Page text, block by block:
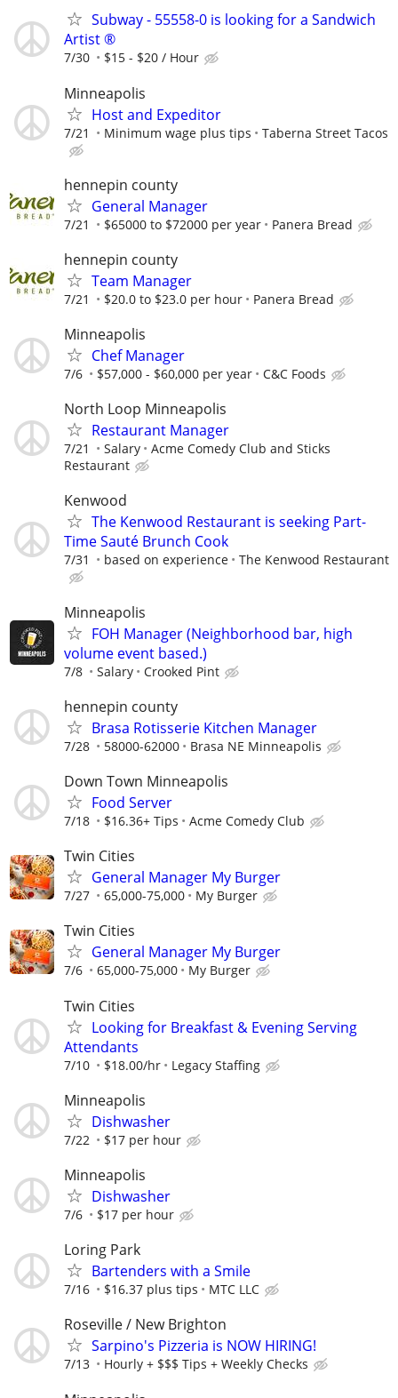
Subway - 55558-0 is looking for a Sandwich
Artist ®
7/30 $15 - $20 / Hour
Minneapolis
Host and Expeditor
7/21 Minimum wage plus tips Taberna Street Tacos
hennepin county
General Manager
7/21 $65000 to $72000 per year Panera Bread
hennepin county
Team Manager
7/21 $20.0 to $23.0 per hour Panera Bread
Minneapolis
Chef Manager
7/6 $57,000 - $60,000 per year C&C Foods
North Loop Minneapolis
Restaurant Manager
7/21 Salary
Acme Comedy Club and Sticks
Restaurant
Kenwood
The Kenwood Restaurant is seeking Part-
Time Sauté Brunch Cook
7/31 based on experience The Kenwood Restaurant
Minneapolis
FOH Manager (Neighborhood bar, high
volume event based.)
7/8 Salary Crooked Pint
hennepin county
Brasa Rotisserie Kitchen Manager
7/28 58000-62000 Brasa NE Minneapolis
Down Town Minneapolis
Food Server
7/18 $16.36+ Tips Acme Comedy Club
Twin Cities
General Manager My Burger
7/27 65,000-75,000 My Burger
Twin Cities
General Manager My Burger
7/6 65,000-75,000 My Burger
Twin Cities
Looking for Breakfast & Evening Serving
Attendants
7/10 $18.00/hr Legacy Staffing
Minneapolis
Dishwasher
7/22 $17 per hour
Minneapolis
Dishwasher
7/6 $17 per hour
Loring Park
Bartenders with a Smile
7/16 $16.37 plus tips MTC LLC
Roseville / New Brighton
Sarpino's Pizzeria is NOW HIRING!
7/13 Hourly + $$$ Tips + Weekly Checks